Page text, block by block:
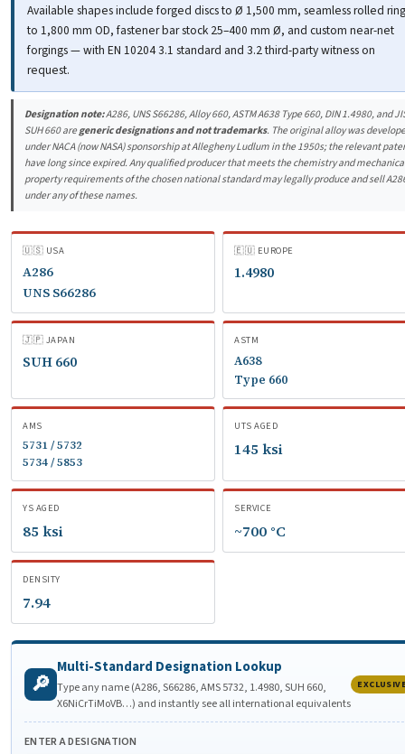
Available shapes include forged discs to Ø 1,500 mm, seamless rolled
to 1,800 mm OD, fastener bar stock 25–400 mm Ø, and custom near-net
forgings — with EN 10204 3.1 standard and 3.2 third-party witness on
request.
Designation note:A286, UNS S66286, Alloy 660, ASTM A638 Type 660, DIN 1.4980, and
SUH 660 aregeneric designations and not trademarks. The original alloy was
under NACA (now NASA) sponsorship at Allegheny Ludlum in the 1950s; the relevant
have long since expired. Any qualified producer that meets the chemistry and
property requirements of the chosen national standard may legally produce and sell
under any of these names.
🇺🇸 USA
A286
UNS S66286
🇪🇺 EUROPE
1.4980
🇯🇵 JAPAN
SUH 660
ASTM
A638
Type 660
AMS
5731 / 5732
5734 / 5853
UTS AGED
145 ksi
YS AGED
85 ksi
SERVICE
~700 °C
DENSITY
7.94
🔎
Multi-Standard Designation Lookup
Type any name (A286, S66286, AMS 5732, 1.4980, SUH 660,
X6NiCrTiMoVB…) and instantly see all international equivalents
ENTER A DESIGNATION